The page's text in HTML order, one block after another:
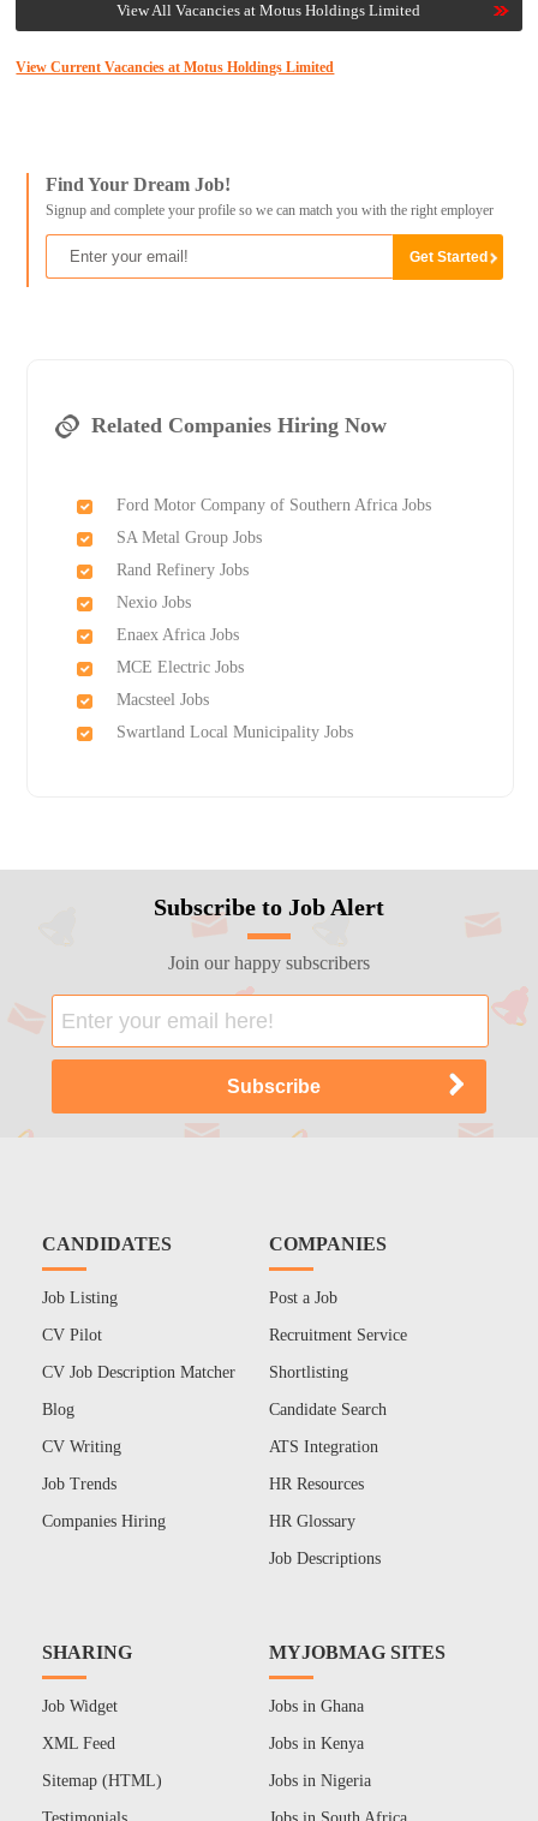
View All Vacancies at Motus Holdings Limited
View Current Vacancies at Motus Holdings Limited
Find Your Dream Job!
Signup and complete your profile so we can match you with the right employer
Related Companies Hiring Now
Ford Motor Company of Southern Africa Jobs
SA Metal Group Jobs
Rand Refinery Jobs
Nexio Jobs
Enaex Africa Jobs
MCE Electric Jobs
Macsteel Jobs
Swartland Local Municipality Jobs
Subscribe to Job Alert
Join our happy subscribers
CANDIDATES
Job Listing
CV Pilot
CV Job Description Matcher
Blog
CV Writing
Job Trends
Companies Hiring
COMPANIES
Post a Job
Recruitment Service
Shortlisting
Candidate Search
ATS Integration
HR Resources
HR Glossary
Job Descriptions
SHARING
Job Widget
XML Feed
Sitemap (HTML)
MYJOBMAG SITES
Jobs in Ghana
Jobs in Kenya
Jobs in Nigeria